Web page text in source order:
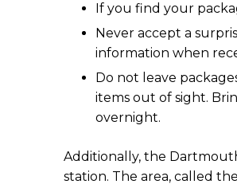
If you find your
Never accept a
information when
Do not leave
items out of sight.
overnight.
Additionally, the
station. The area, called